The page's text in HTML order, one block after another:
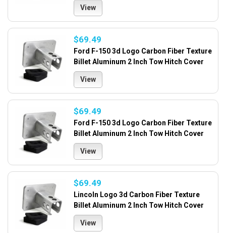
View
$69.49
Ford F-150 3d Logo Carbon Fiber Texture
Billet Aluminum 2 Inch Tow Hitch Cover
View
$69.49
Ford F-150 3d Logo Carbon Fiber Texture
Billet Aluminum 2 Inch Tow Hitch Cover
View
$69.49
Lincoln Logo 3d Carbon Fiber Texture
Billet Aluminum 2 Inch Tow Hitch Cover
View